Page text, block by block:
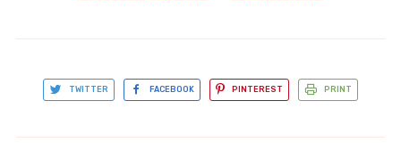
TWITTER FACEBOOK PINTEREST PRINT